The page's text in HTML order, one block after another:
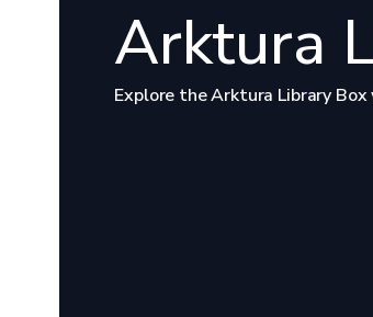
Arktura
Explore the Arktura Library